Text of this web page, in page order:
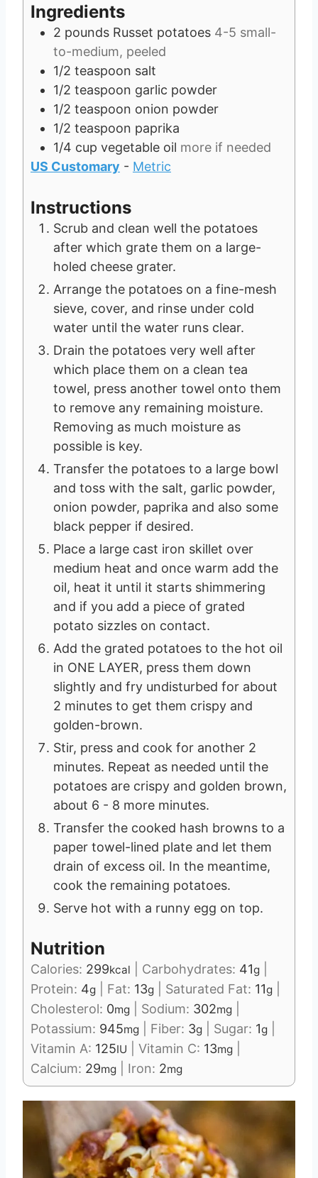
Ingredients
2 pounds Russet potatoes 4-5 small-
to-medium, peeled
1/2 teaspoon salt
1/2 teaspoon garlic powder
1/2 teaspoon onion powder
1/2 teaspoon paprika
1/4 cup vegetable oil more if needed
US Customary - Metric
Instructions
Scrub and clean well the potatoes
after which grate them on a large-
holed cheese grater.
Arrange the potatoes on a fine-mesh
sieve, cover, and rinse under cold
water until the water runs clear.
Drain the potatoes very well after
which place them on a clean tea
towel, press another towel onto them
to remove any remaining moisture.
Removing as much moisture as
possible is key.
Transfer the potatoes to a large bowl
and toss with the salt, garlic powder,
onion powder, paprika and also some
black pepper if desired.
Place a large cast iron skillet over
medium heat and once warm add the
oil, heat it until it starts shimmering
and if you add a piece of grated
potato sizzles on contact.
Add the grated potatoes to the hot oil
in ONE LAYER, press them down
slightly and fry undisturbed for about
2 minutes to get them crispy and
golden-brown.
Stir, press and cook for another 2
minutes. Repeat as needed until the
potatoes are crispy and golden brown,
about 6 - 8 more minutes.
Transfer the cooked hash browns to a
paper towel-lined plate and let them
drain of excess oil. In the meantime,
cook the remaining potatoes.
Serve hot with a runny egg on top.
Nutrition
Calories: 299kcal Carbohydrates: 41g
Protein: 4g Fat: 13g Saturated Fat: 11g
Cholesterol: 0mg Sodium: 302mg
Potassium: 945mg Fiber: 3g Sugar: 1g
Vitamin A: 125IU Vitamin C: 13mg
Calcium: 29mg Iron: 2mg